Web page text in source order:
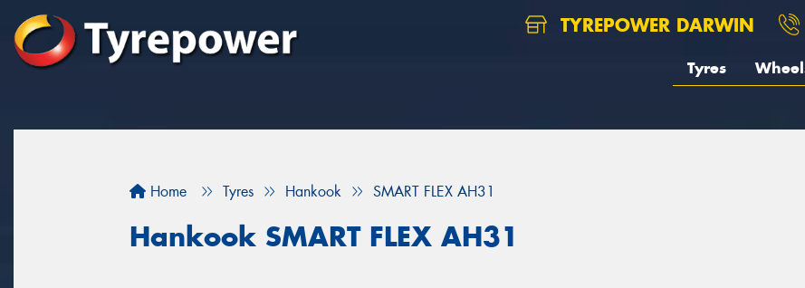
TYREPOWER DARWIN
Tyres
Home Tyres Hankook SMART FLEX AH31
Hankook SMART FLEX AH31